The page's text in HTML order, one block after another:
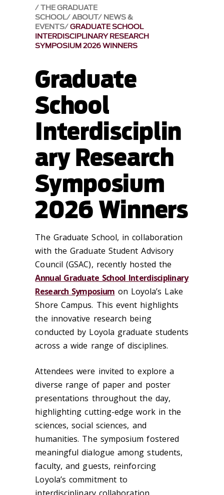
THE GRADUATE
SCHOOL ABOUT NEWS &
EVENTS GRADUATE SCHOOL
INTERDISCIPLINARY RESEARCH
SYMPOSIUM 2026 WINNERS
Graduate
School
Interdisciplin
ary Research
Symposium
2026 Winners
The Graduate School, in collaboration
with the Graduate Student Advisory
Council (GSAC), recently hosted the
Annual Graduate School Interdisciplinary
Research Symposium on Loyola’s Lake
Shore Campus. This event highlights
the innovative research being
conducted by Loyola graduate students
across a wide range of disciplines.
Attendees were invited to explore a
diverse range of paper and poster
presentations throughout the day,
highlighting cutting-edge work in the
sciences, social sciences, and
humanities. The symposium fostered
meaningful dialogue among students,
faculty, and guests, reinforcing
Loyola’s commitment to